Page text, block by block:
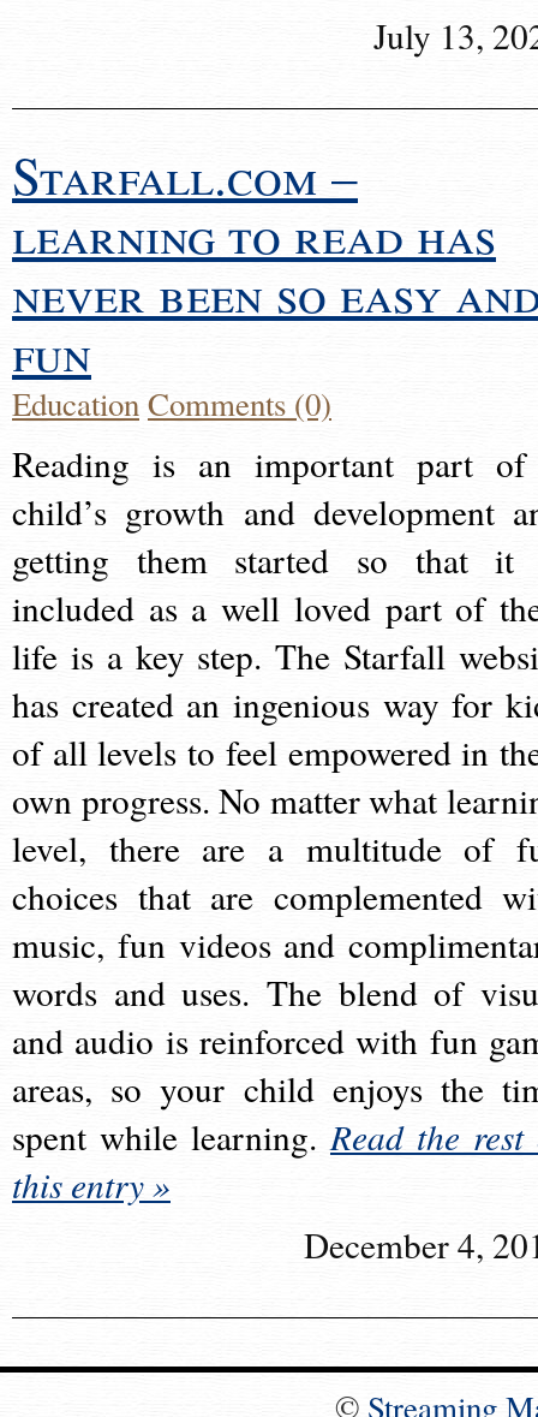
July 13,
Starfall.com –
learning to read has
never been so easy
fun
EducationComments (0)
Reading is an important part
child’s growth and development
getting them started so that it
included as a well loved part of
life is a key step. The Starfall
has created an ingenious way for
of all levels to feel empowered in
own progress. No matter what
level, there are a multitude of
choices that are complemented
music, fun videos and
words and uses. The blend of
and audio is reinforced with fun
areas, so your child enjoys the
spent while learning.Read the rest
this entry »
December 4,
© Streaming